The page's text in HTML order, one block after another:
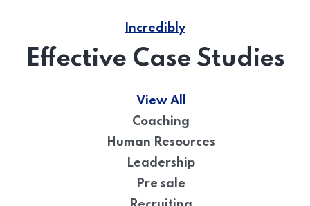
Incredibly
Effective Case Studies
View All
Coaching
Human Resources
Leadership
Pre sale